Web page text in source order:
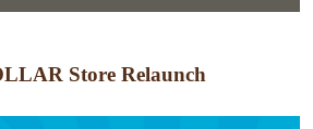
Store Relaunch